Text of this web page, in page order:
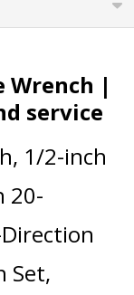
Wrench |
service
1/2-inch
20-
Set,